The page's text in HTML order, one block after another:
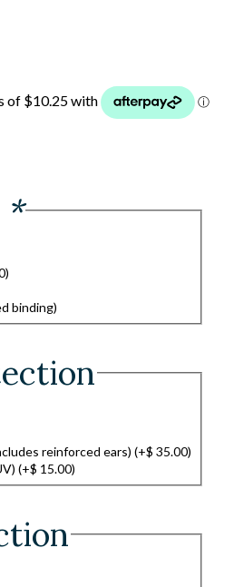
*
)
binding)
reinforced ears) (+$ 35.00)
(+$ 15.00)